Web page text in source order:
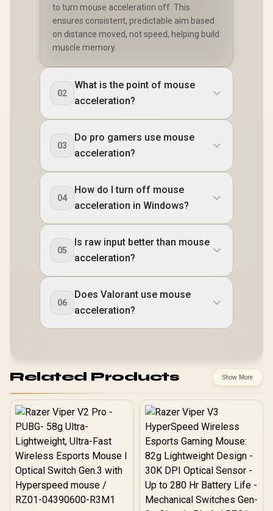
to turn mouse acceleration off. This
ensures consistent, predictable aim based
on distance moved, not speed, helping build
muscle memory.
02
What is the point of mouse
acceleration?
03
Do pro gamers use mouse
acceleration?
04
How do I turn off mouse
acceleration in Windows?
05
Is raw input better than mouse
acceleration?
06
Does Valorant use mouse
acceleration?
Related Products Show More